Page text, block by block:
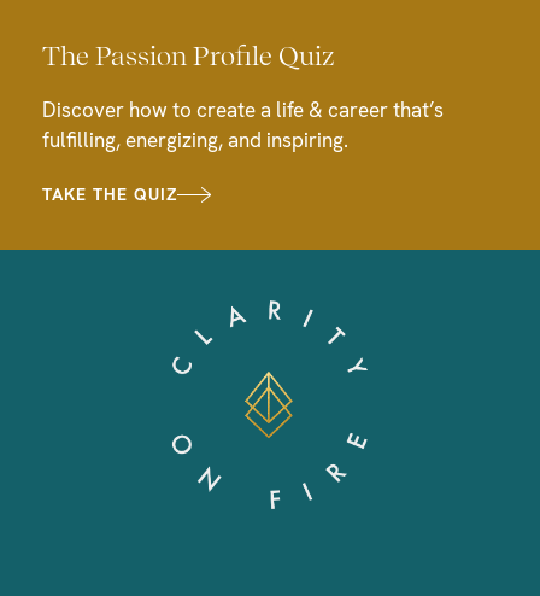
The Passion Profile Quiz
Discover how to create a life & career that’s
fulfilling, energizing, and inspiring.
TAKE THE QUIZ